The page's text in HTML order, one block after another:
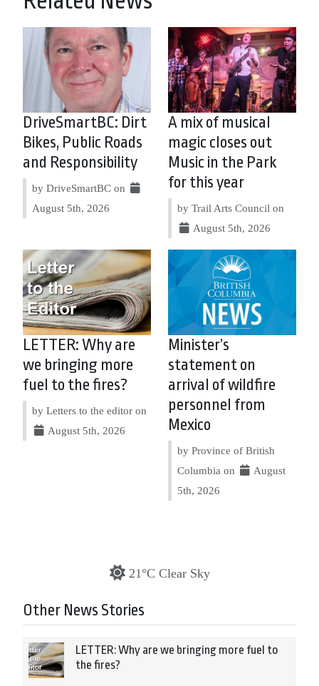
DriveSmartBC: Dirt
Bikes, Public Roads
and Responsibility
by DriveSmartBC on
August 5th, 2026
A mix of musical
magic closes out
Music in the Park
for this year
by Trail Arts Council on
August 5th, 2026
LETTER: Why are
we bringing more
fuel to the fires?
by Letters to the editor on
August 5th, 2026
Minister’s
statement on
arrival of wildfire
personnel from
Mexico
by Province of British
Columbia on
August
5th, 2026
21°C Clear Sky
Other News Stories
LETTER: Why are we bringing more fuel to
the fires?